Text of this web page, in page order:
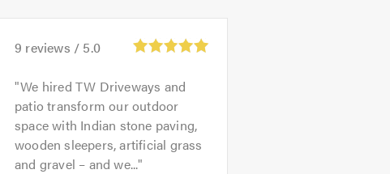
9 reviews / 5.0
We hired TW Driveways and
patio transform our outdoor
space with Indian stone paving,
wooden sleepers, artificial grass
and gravel – and we...